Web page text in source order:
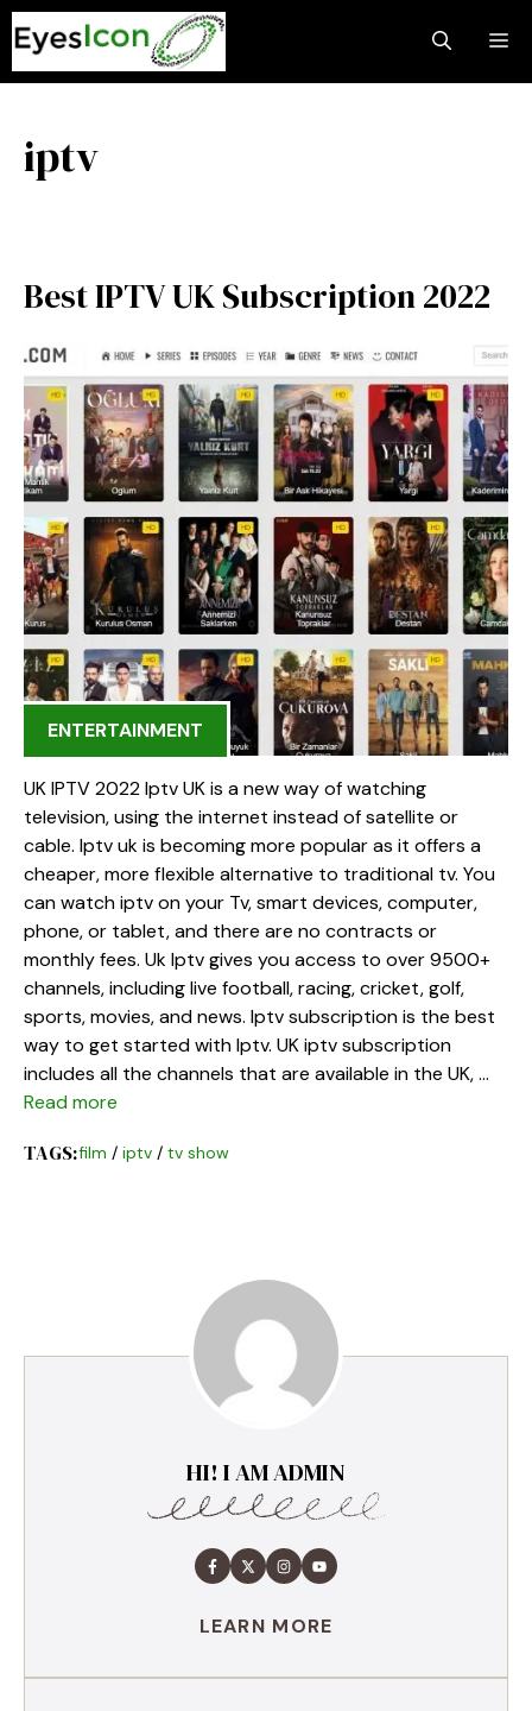
Skip
to
content
iptv
Best IPTV UK Subscription 2022
ENTERTAINMENT
UK IPTV 2022 Iptv UK is a new way of watching
television, using the internet instead of satellite or
cable. Iptv uk is becoming more popular as it offers a
cheaper, more flexible alternative to traditional tv. You
can watch iptv on your Tv, smart devices, computer,
phone, or tablet, and there are no contracts or
monthly fees. Uk Iptv gives you access to over 9500+
channels, including live football, racing, cricket, golf,
sports, movies, and news. Iptv subscription is the best
way to get started with Iptv. UK iptv subscription
includes all the channels that are available in the UK, …
Read more
TAGS:film / iptv/ tv show
HI! I AM ADMIN
LEARN MORE